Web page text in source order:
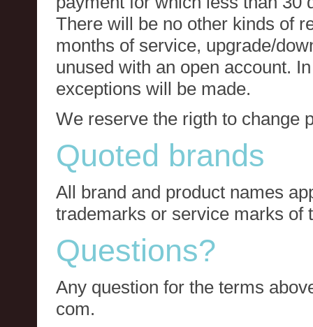
There will be no other kinds of
months of service, upgrade/
unused with an open account.
exceptions will be made.
We reserve the rigth to change
Quoted brands
All brand and product names
trademarks or service marks of
Questions?
Any question for the terms
com.